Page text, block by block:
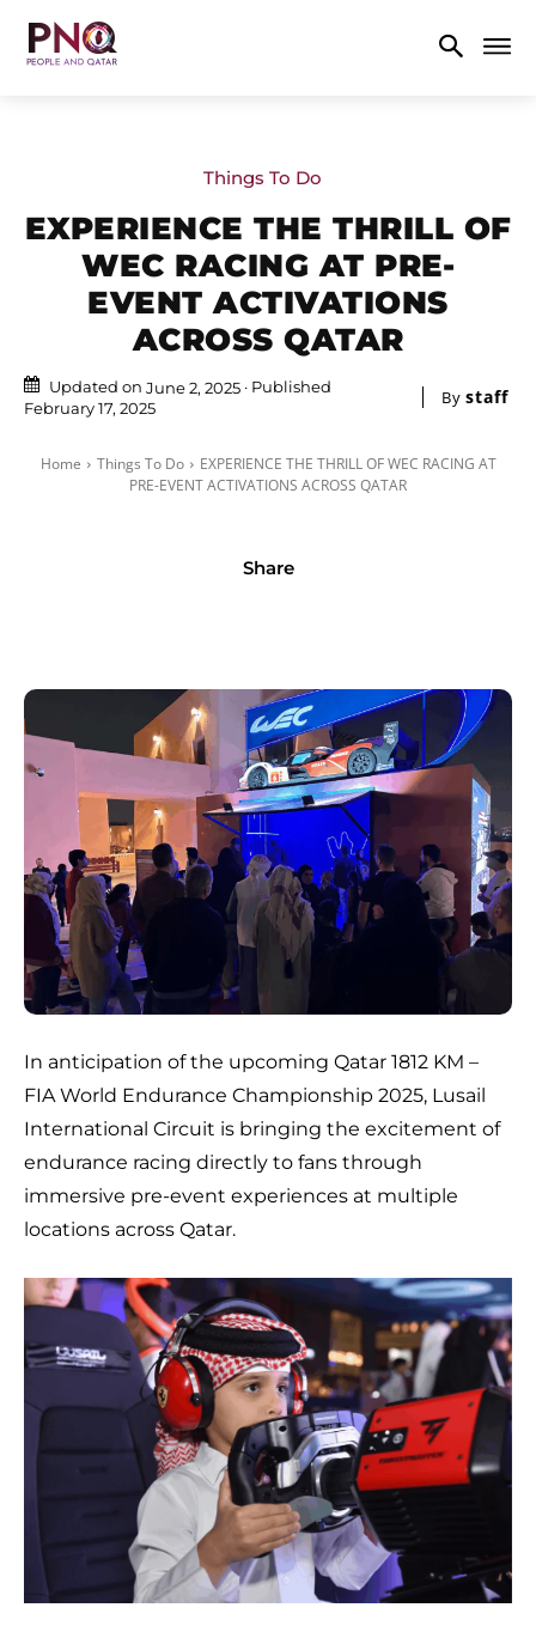
Things To Do
EXPERIENCE THE THRILL OF
WEC RACING AT PRE-
EVENT ACTIVATIONS
ACROSS QATAR
Updated on June 2, 2025
Published
February 17, 2025
By staff
Home Things To Do
EXPERIENCE THE THRILL OF WEC RACING AT
PRE-EVENT ACTIVATIONS ACROSS QATAR
Share
In anticipation of the upcoming Qatar 1812 KM –
FIA World Endurance Championship 2025, Lusail
International Circuit is bringing the excitement of
endurance racing directly to fans through
immersive pre-event experiences at multiple
locations across Qatar.